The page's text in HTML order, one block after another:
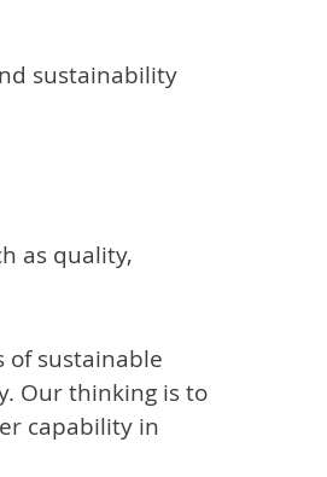
sustainability
as quality,
of sustainable
Our thinking is to
capability in